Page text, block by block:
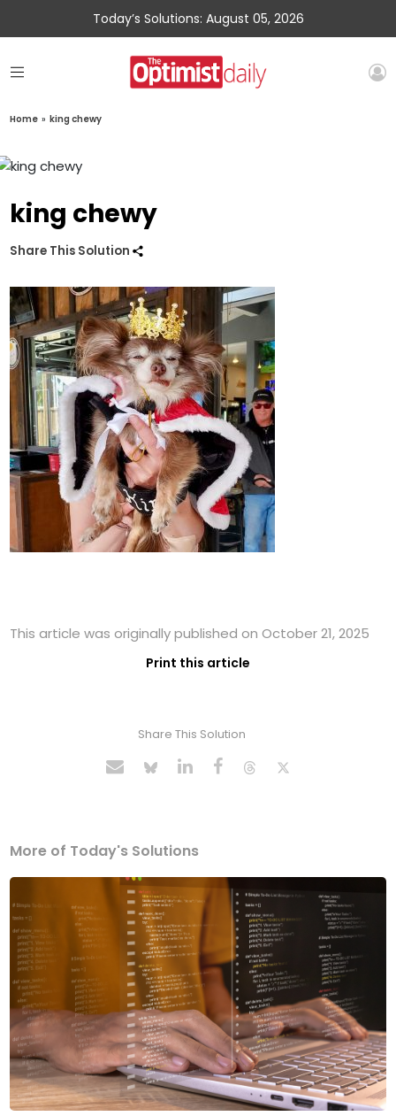
Today’s Solutions: August 05, 2026
Home » king chewy
king chewy
Share This Solution
This article was originally published on October 21, 2025
Print this article
Share This Solution
More of Today's Solutions